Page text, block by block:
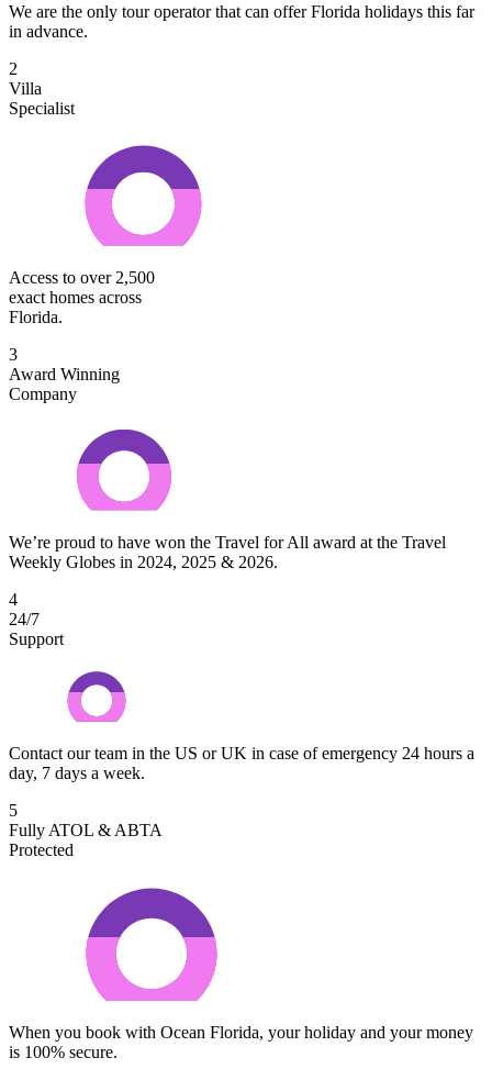
We are the only tour operator that can offer Florida holidays this far
in advance.
2
Villa
Specialist
Access to over 2,500
exact homes across
Florida.
3
Award Winning
Company
We’re proud to have won the Travel for All award at the Travel
Weekly Globes in 2024, 2025 & 2026.
4
24/7
Support
Contact our team in the US or UK in case of emergency 24 hours a
day, 7 days a week.
5
Fully ATOL & ABTA
Protected
When you book with Ocean Florida, your holiday and your money
is 100% secure.